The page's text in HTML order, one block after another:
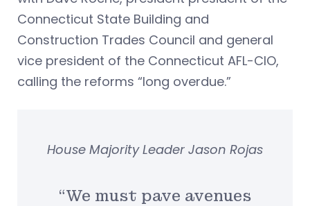
Connecticut State Building and
Construction Trades Council and general
vice president of the Connecticut AFL-CIO,
calling the reforms “long overdue.”
“We must pave avenues
House Majority Leader Jason Rojas